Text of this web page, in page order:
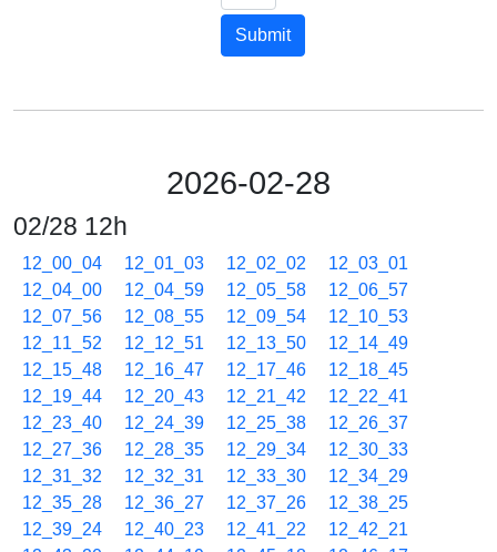
Submit
2026-02-28
02/28 12h
12_00_04 12_01_03 12_02_02
12_03_01
12_04_00
12_04_59 12_05_58
12_06_57
12_07_56
12_08_55 12_09_54
12_10_53
12_11_52
12_12_51 12_13_50
12_14_49
12_15_48
12_16_47 12_17_46
12_18_45
12_19_44
12_20_43 12_21_42
12_22_41
12_23_40
12_24_39 12_25_38
12_26_37
12_27_36
12_28_35 12_29_34
12_30_33
12_31_32
12_32_31 12_33_30
12_34_29
12_35_28
12_36_27 12_37_26
12_38_25
12_39_24
12_40_23 12_41_22
12_42_21